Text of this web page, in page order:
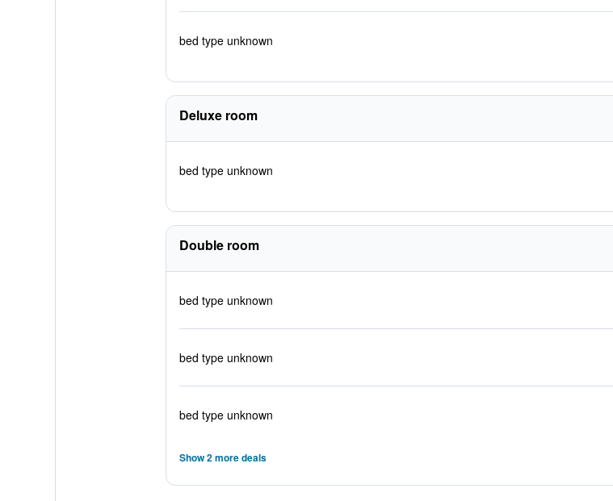
bed type unknown
Deluxe room
bed type unknown
Double room
bed type unknown
bed type unknown
bed type unknown
Show 2 more deals